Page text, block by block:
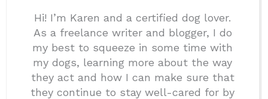
Hi! I’m Karen and a certified dog lover.
As a freelance writer and blogger, I do
my best to squeeze in some time with
my dogs, learning more about the way
they act and how I can make sure that
they continue to stay well-cared for by